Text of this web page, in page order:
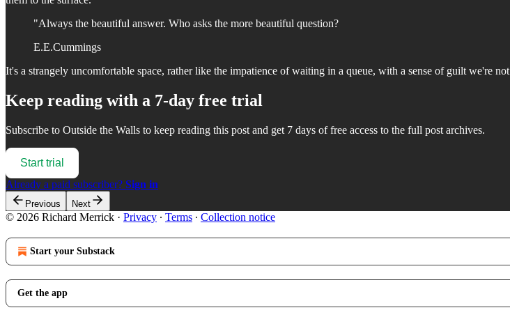
"Always the beautiful answer. Who asks the more beautiful question?
E.E.Cummings
It's a strangely uncomfortable space, rather like the impatience of waiting in a queue, with a sense of guilt we're not
Keep reading with a 7-day free trial
Subscribe to Outside the Walls to keep reading this post and get 7 days of free access to the full post archives.
Start trial
Already a paid subscriber? Sign in
Previous Next
© 2026 Richard Merrick · Privacy ∙ Terms ∙ Collection notice
Start your Substack
Get the app